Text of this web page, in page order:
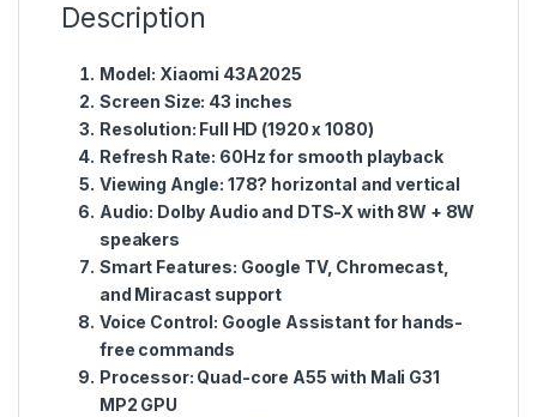
Description
Model: Xiaomi 43A2025
Screen Size: 43 inches
Resolution: Full HD (1920 x 1080)
Refresh Rate: 60Hz for smooth playback
Viewing Angle: 178? horizontal and vertical
Audio: Dolby Audio and DTS-X with 8W + 8W
speakers
Smart Features: Google TV, Chromecast,
and Miracast support
Voice Control: Google Assistant for hands-
free commands
Processor: Quad-core A55 with Mali G31
MP2 GPU